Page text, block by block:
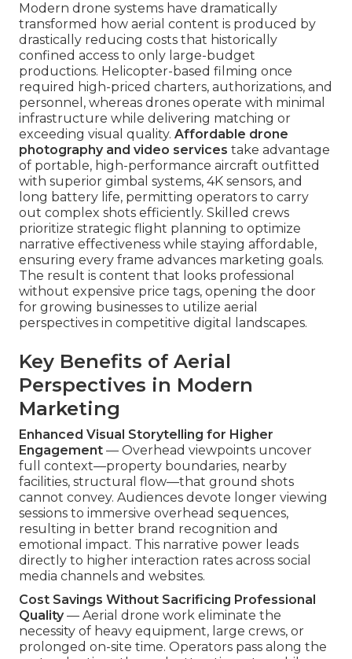
Modern drone systems have dramatically
transformed how aerial content is produced by
drastically reducing costs that historically
confined access to only large-budget
productions. Helicopter-based filming once
required high-priced charters, authorizations, and
personnel, whereas drones operate with minimal
infrastructure while delivering matching or
exceeding visual quality. Affordable drone
photography and video services take advantage
of portable, high-performance aircraft outfitted
with superior gimbal systems, 4K sensors, and
long battery life, permitting operators to carry
out complex shots efficiently. Skilled crews
prioritize strategic flight planning to optimize
narrative effectiveness while staying affordable,
ensuring every frame advances marketing goals.
The result is content that looks professional
without expensive price tags, opening the door
for growing businesses to utilize aerial
perspectives in competitive digital landscapes.
Key Benefits of Aerial
Perspectives in Modern
Marketing
Enhanced Visual Storytelling for Higher
Engagement — Overhead viewpoints uncover
full context—property boundaries, nearby
facilities, structural flow—that ground shots
cannot convey. Audiences devote longer viewing
sessions to immersive overhead sequences,
resulting in better brand recognition and
emotional impact. This narrative power leads
directly to higher interaction rates across social
media channels and websites.
Cost Savings Without Sacrificing Professional
Quality— Aerial drone work eliminate the
necessity of heavy equipment, large crews, or
prolonged on-site time. Operators pass along the